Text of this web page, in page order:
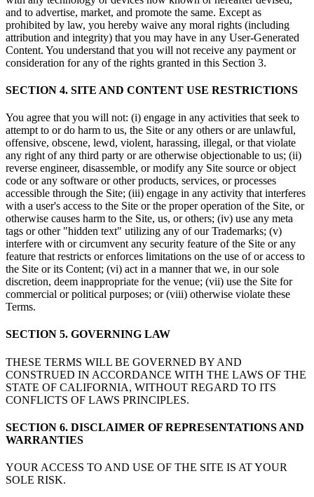
and to advertise, market, and promote the same. Except as
prohibited by law, you hereby waive any moral rights (including
attribution and integrity) that you may have in any User-Generated
Content. You understand that you will not receive any payment or
consideration for any of the rights granted in this Section 3.
SECTION 4. SITE AND CONTENT USE RESTRICTIONS
You agree that you will not: (i) engage in any activities that seek to
attempt to or do harm to us, the Site or any others or are unlawful,
offensive, obscene, lewd, violent, harassing, illegal, or that violate
any right of any third party or are otherwise objectionable to us; (ii)
reverse engineer, disassemble, or modify any Site source or object
code or any software or other products, services, or processes
accessible through the Site; (iii) engage in any activity that interferes
with a user's access to the Site or the proper operation of the Site, or
otherwise causes harm to the Site, us, or others; (iv) use any meta
tags or other "hidden text" utilizing any of our Trademarks; (v)
interfere with or circumvent any security feature of the Site or any
feature that restricts or enforces limitations on the use of or access to
the Site or its Content; (vi) act in a manner that we, in our sole
discretion, deem inappropriate for the venue; (vii) use the Site for
commercial or political purposes; or (viii) otherwise violate these
Terms.
SECTION 5. GOVERNING LAW
THESE TERMS WILL BE GOVERNED BY AND
CONSTRUED IN ACCORDANCE WITH THE LAWS OF THE
STATE OF CALIFORNIA, WITHOUT REGARD TO ITS
CONFLICTS OF LAWS PRINCIPLES.
SECTION 6. DISCLAIMER OF REPRESENTATIONS AND
WARRANTIES
YOUR ACCESS TO AND USE OF THE SITE IS AT YOUR
SOLE RISK.